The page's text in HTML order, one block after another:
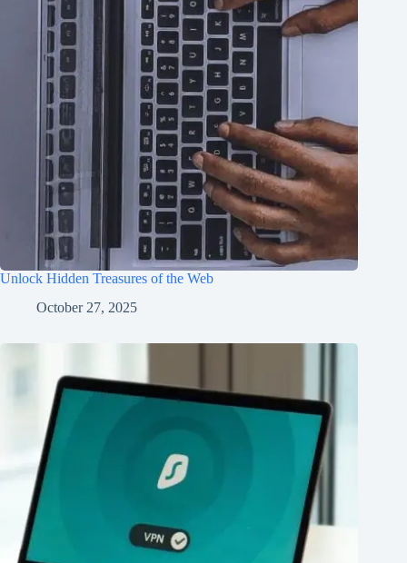
Unlock Hidden Treasures of the Web
October 27, 2025